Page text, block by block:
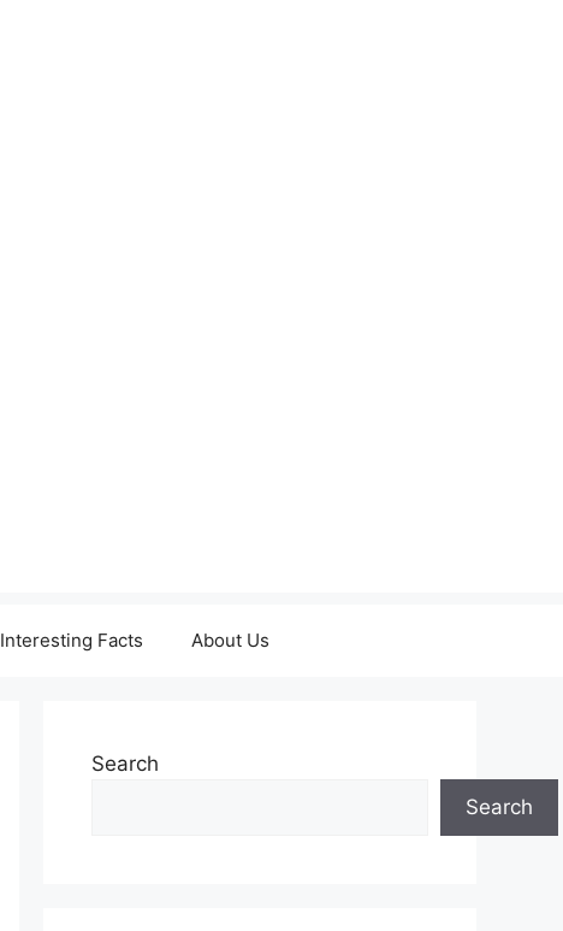
Interesting Facts About Us
Search
Search